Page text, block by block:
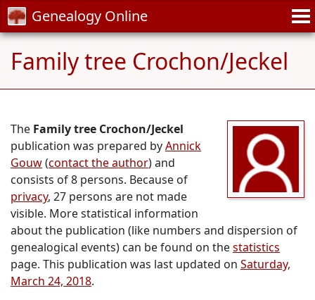
Genealogy Online
Family tree Crochon/Jeckel
The Family tree Crochon/Jeckel
publication was prepared byAnnick
Gouw(contact the author) and
consists of 8 persons. Because of
privacy, 27 persons are not made
visible. More statistical information
about the publication (like numbers and dispersion of
genealogical events) can be found on thestatistics
page. This publication was last updated on Saturday,
March 24, 2018.